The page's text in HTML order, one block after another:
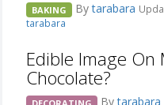
BAKING Bytarabara
tarabara
Edible Image On
Chocolate?
Bytarabara